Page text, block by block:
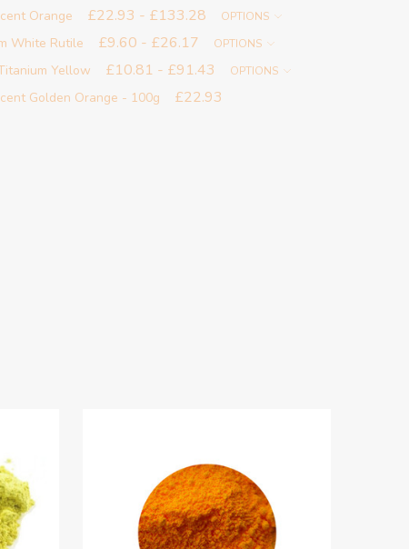
Orange £22.93 - £133.28 OPTIONS
White Rutile £9.60 - £26.17 OPTIONS
Yellow £10.81 - £91.43 OPTIONS
Golden Orange - 100g £22.93